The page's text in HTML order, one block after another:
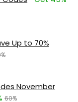
Up to 70%
November
60%